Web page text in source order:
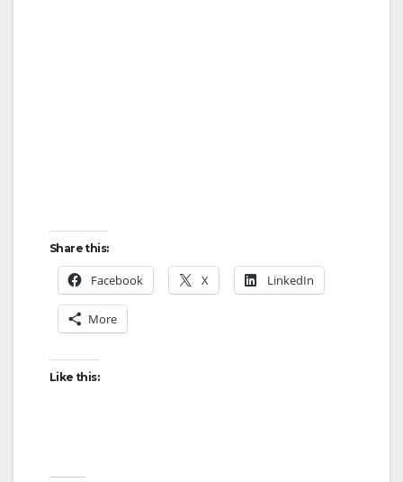
Share this:
Facebook X LinkedIn
More
Like this: